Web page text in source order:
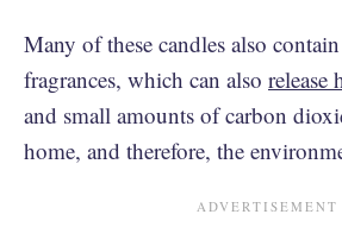
Many of these candles also
fragrances, which can also release
and small amounts of carbon
home, and therefore, the